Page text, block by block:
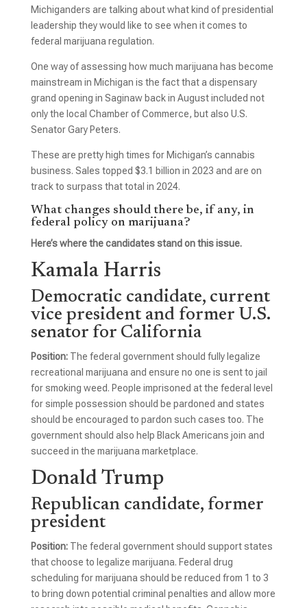
Michiganders are talking about what kind of presidential
leadership they would like to see when it comes to
federal marijuana regulation.
One way of assessing how much marijuana has become
mainstream in Michigan is the fact that a dispensary
grand opening in Saginaw back in August included not
only the local Chamber of Commerce, but also U.S.
Senator Gary Peters.
These are pretty high times for Michigan’s cannabis
business. Sales topped $3.1 billion in 2023 and are on
track to surpass that total in 2024.
What changes should there be, if any, in
federal policy on marijuana?
Here’s where the candidates stand on this issue.
Kamala Harris
Democratic candidate, current
vice president and former U.S.
senator for California
Position: The federal government should fully legalize
recreational marijuana and ensure no one is sent to jail
for smoking weed. People imprisoned at the federal level
for simple possession should be pardoned and states
should be encouraged to pardon such cases too. The
government should also help Black Americans join and
succeed in the marijuana marketplace.
Donald Trump
Republican candidate, former
president
Position: The federal government should support states
that choose to legalize marijuana. Federal drug
scheduling for marijuana should be reduced from 1 to 3
to bring down potential criminal penalties and allow more